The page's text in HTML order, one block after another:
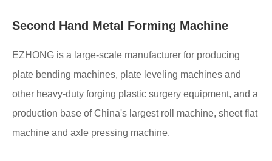
Second Hand Metal Forming Machine
EZHONG is a large-scale manufacturer for producing
plate bending machines, plate leveling machines and
other heavy-duty forging plastic surgery equipment, and a
production base of China's largest roll machine, sheet flat
machine and axle pressing machine.